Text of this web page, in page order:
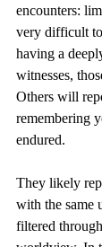
encounters:
very difficult
having a
witnesses,
Others will
remembering
endured.
They likely
with the same
filtered